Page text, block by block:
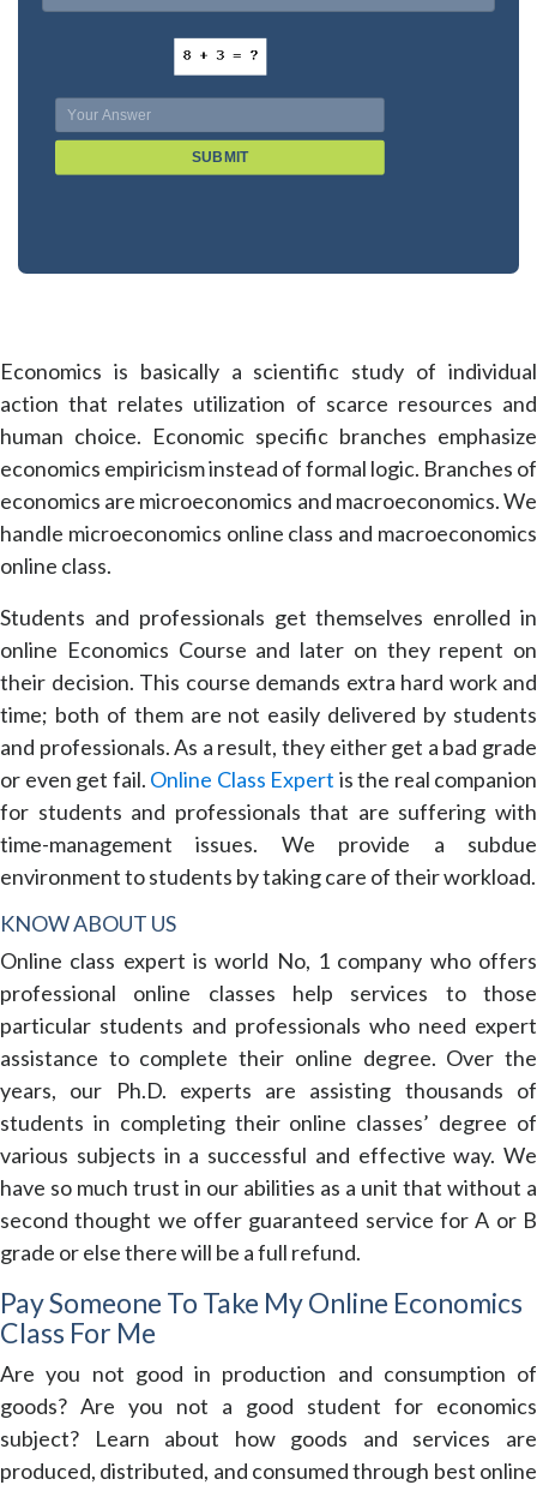
SUBMIT
Economics is basically a scientific study of individual
action that relates utilization of scarce resources and
human choice. Economic specific branches emphasize
economics empiricism instead of formal logic. Branches of
economics are microeconomics and macroeconomics. We
handle microeconomics online class and macroeconomics
online class.
Students and professionals get themselves enrolled in
online Economics Course and later on they repent on
their decision. This course demands extra hard work and
time; both of them are not easily delivered by students
and professionals. As a result, they either get a bad grade
or even get fail. Online Class Expert is the real companion
for students and professionals that are suffering with
time-management issues. We provide a subdue
environment to students by taking care of their workload.
KNOW ABOUT US
Online class expert is world No, 1 company who offers
professional online classes help services to those
particular students and professionals who need expert
assistance to complete their online degree. Over the
years, our Ph.D. experts are assisting thousands of
students in completing their online classes’ degree of
various subjects in a successful and effective way. We
have so much trust in our abilities as a unit that without a
second thought we offer guaranteed service for A or B
grade or else there will be a full refund.
Pay Someone To Take My Online Economics
Class For Me
Are you not good in production and consumption of
goods? Are you not a good student for economics
subject? Learn about how goods and services are
produced, distributed, and consumed through best online